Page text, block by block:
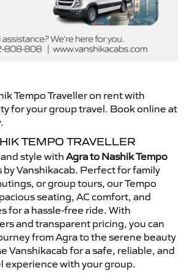
Tempo Traveller on rent with
for your group travel. Book online at
TEMPO TRAVELLER
style with Agra to Nashik Tempo
by Vanshikacab. Perfect for family
or group tours, our Tempo
seating, AC comfort, and
for a hassle-free ride. With
and transparent pricing, you can
from Agra to the serene beauty
Vanshikacab for a safe, reliable, and
experience with your group.